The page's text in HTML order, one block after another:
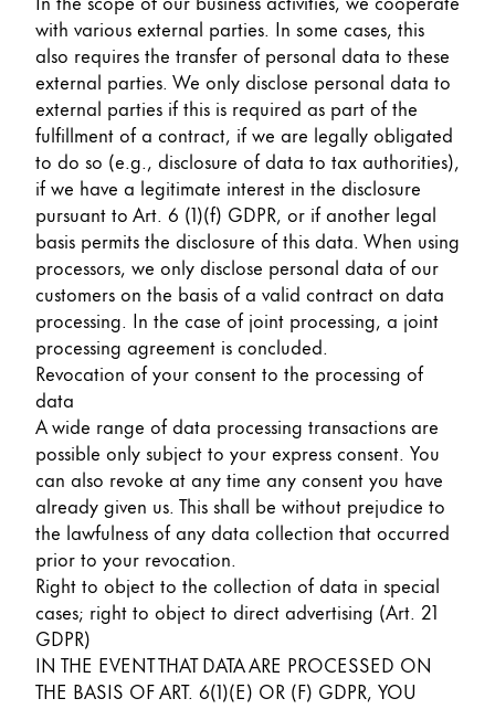
with various external parties. In some cases, this
also requires the transfer of personal data to these
external parties. We only disclose personal data to
external parties if this is required as part of the
fulfillment of a contract, if we are legally obligated
to do so (e.g., disclosure of data to tax authorities),
if we have a legitimate interest in the disclosure
pursuant to Art. 6 (1)(f) GDPR, or if another legal
basis permits the disclosure of this data. When using
processors, we only disclose personal data of our
customers on the basis of a valid contract on data
processing. In the case of joint processing, a joint
processing agreement is concluded.
Revocation of your consent to the processing of
data
A wide range of data processing transactions are
possible only subject to your express consent. You
can also revoke at any time any consent you have
already given us. This shall be without prejudice to
the lawfulness of any data collection that occurred
prior to your revocation.
Right to object to the collection of data in special
cases; right to object to direct advertising (Art. 21
GDPR)
IN THE EVENT THAT DATA ARE PROCESSED ON
THE BASIS OF ART. 6(1)(E) OR (F) GDPR, YOU